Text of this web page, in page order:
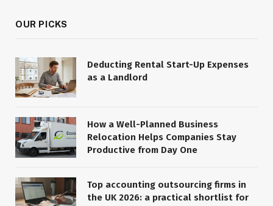
OUR PICKS
Deducting Rental Start-Up Expenses
as a Landlord
How a Well-Planned Business
Relocation Helps Companies Stay
Productive from Day One
Top accounting outsourcing firms in
the UK 2026: a practical shortlist for